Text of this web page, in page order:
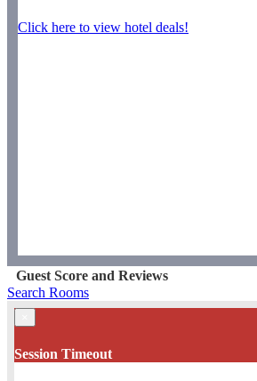
Click here to view hotel deals!
Guest Score and Reviews
Search Rooms
Session Timeout